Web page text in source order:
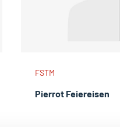
FSTM
Pierrot Feiereisen